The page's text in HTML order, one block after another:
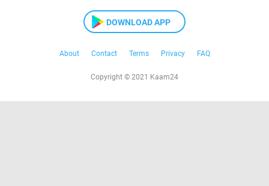
DOWNLOAD APP
About Contact Terms Privacy FAQ
Copyright © 2021 Kaam24